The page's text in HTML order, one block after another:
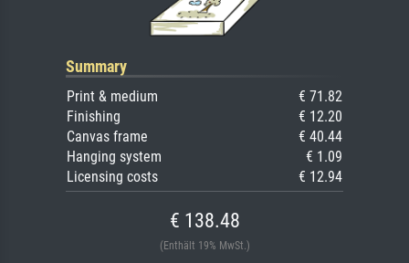
Summary
Print & medium
€ 71.82
Finishing
€ 12.20
Canvas frame
€ 40.44
Hanging system
€ 1.09
Licensing costs
€ 12.94
€ 138.48
(Enthält 19% MwSt.)